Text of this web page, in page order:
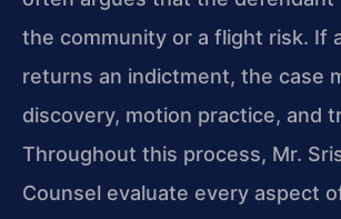
the community or a flight risk. If
returns an indictment, the case
discovery, motion practice, and
Throughout this process, Mr.
Counsel evaluate every aspect